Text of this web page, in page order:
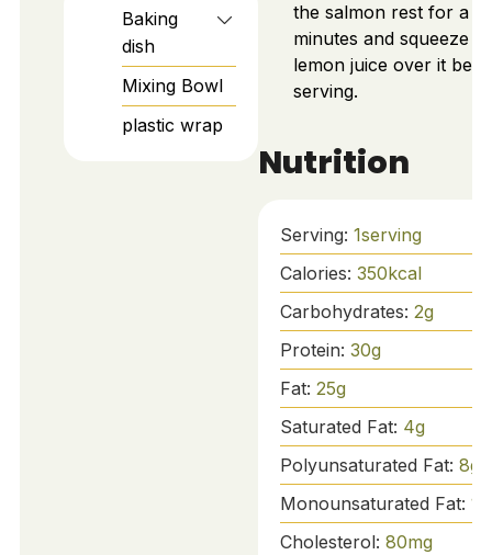
Baking
dish
Mixing Bowl
plastic wrap
the salmon rest for a
minutes and squeeze
lemon juice over it
serving.
Nutrition
Serving: 1serving
Calories: 350kcal
Carbohydrates: 2g
Protein: 30g
Fat: 25g
Saturated Fat: 4g
Polyunsaturated Fat: 8g
Monounsaturated Fat: 10
Cholesterol: 80mg